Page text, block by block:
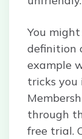
You
definition
example
tricks you
through
free trial.